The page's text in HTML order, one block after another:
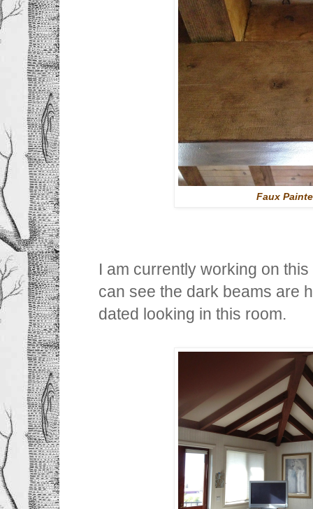
Faux
I am currently working on
can see the dark beams are
dated looking in this room.